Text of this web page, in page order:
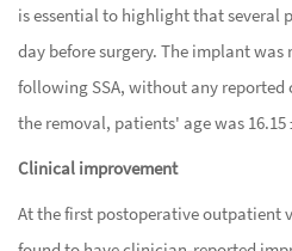
is essential to highlight that several
day before surgery. The implant was
following SSA, without any
the removal, patients' age was 16.15
Clinical improvement
At the first postoperative outpatient